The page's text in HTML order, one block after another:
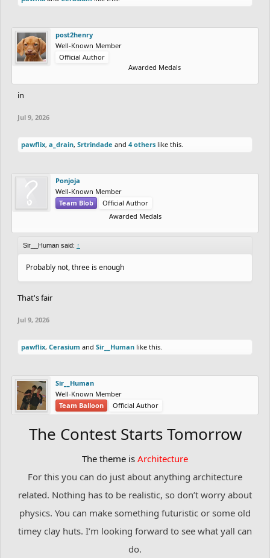
post2henry
Well-Known Member
Official Author
Awarded Medals
in
Jul 9, 2026
pawflix, a_drain, Srtrindade and 4 others like this.
Ponjoja
Well-Known Member
Team Blob
Official Author
Awarded Medals
Sir__Human said: ↑
Probably not, three is enough
That's fair
Jul 9, 2026
pawflix, Cerasium and Sir__Human like this.
Sir__Human
Well-Known Member
Team Balloon
Official Author
The Contest Starts Tomorrow
The theme is Architecture
For this you can do just about anything architecture
related. Nothing has to be realistic, so don’t worry about
physics. You can make something futuristic or some old
timey clay huts. I’m looking forward to see what yall can
do.